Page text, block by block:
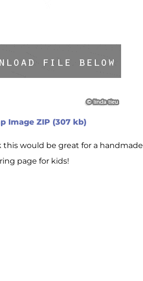
Image ZIP (307 kb)
would be great for a handmade
page for kids!